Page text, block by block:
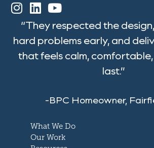
“They respected the
hard problems early, and
that feels calm,
last.”
-BPC Homeowner,
What We Do
Our Work